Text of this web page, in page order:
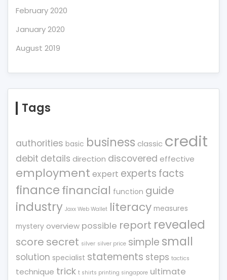
February 2020
January 2020
August 2019
Tags
authorities basic business classic credit
debit details direction discovered effective
employment expert experts facts
financefinancial function guide
industry Jaxx Web Wallet literacy measures
mystery overview possible report revealed
score secret silver silver price simple small
solution specialist statements steps tactics
technique trick t shirts printing singapore ultimate